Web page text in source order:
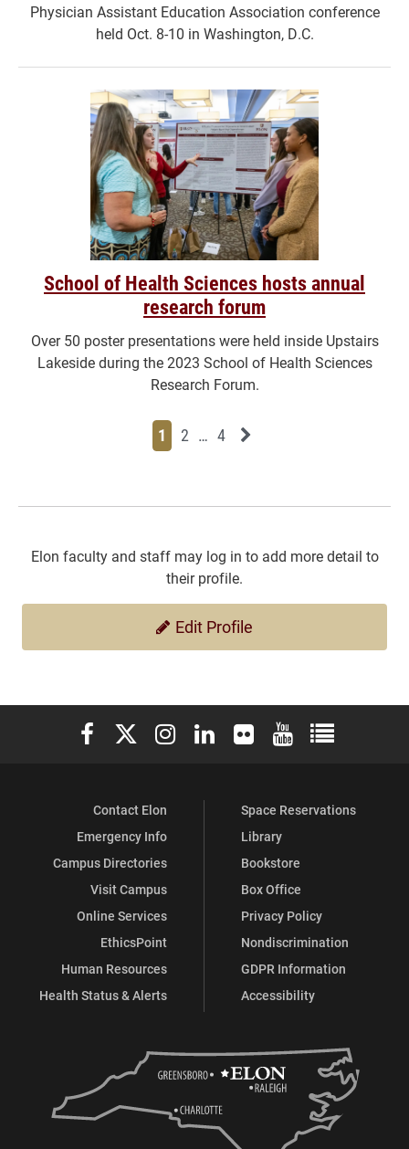
Physician Assistant Education Association conference
held Oct. 8-10 in Washington, D.C.
School of Health Sciences hosts annual
research forum
Over 50 poster presentations were held inside Upstairs
Lakeside during the 2023 School of Health Sciences
Research Forum.
Page
1 Page
2 Page
… Page
4 Next News Feed Page
Elon faculty and staff may log in to add more detail to
their profile.
Edit Profile
Elon University Facebook
Elon University X (formerly Twitter)
Elon University Instagram
Elon University LinkedIn
Elon University Flickr
Elon University
Elon
Contact Elon
Emergency Info
Campus Directories
Visit Campus
Online Services
EthicsPoint
Human Resources
Health Status & Alerts
Space Reservations
Library
Bookstore
Box Office
Privacy Policy
Nondiscrimination
GDPR Information
Accessibility